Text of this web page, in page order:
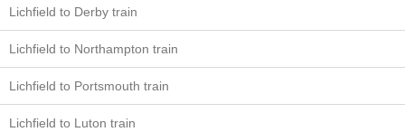
Lichfield to Derby train
Lichfield to Northampton train
Lichfield to Portsmouth train
Lichfield to Luton train